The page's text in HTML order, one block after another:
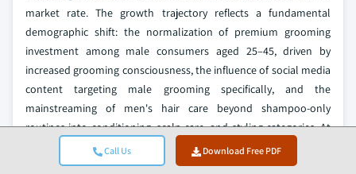
Call Us Download Free PDF
market rate. The growth trajectory reflects a fundamental
demographic shift: the normalization of premium grooming
investment among male consumers aged 25–45, driven by
increased grooming consciousness, the influence of social media
content targeting male grooming specifically, and the
mainstreaming of men's hair care beyond shampoo-only
routines into conditioning, scalp care, and styling categories. At
the product level, brands such as John Paul Mitchell Systems's
Men range and Moroccanoil's styling collection have built